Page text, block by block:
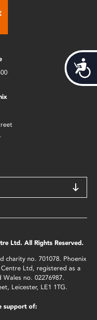
Ltd. All Rights Reserved.
charity no. 701078. Phoenix
Ltd, registered as a
no. 02276987.
Leicester, LE1 1TG.
support of: